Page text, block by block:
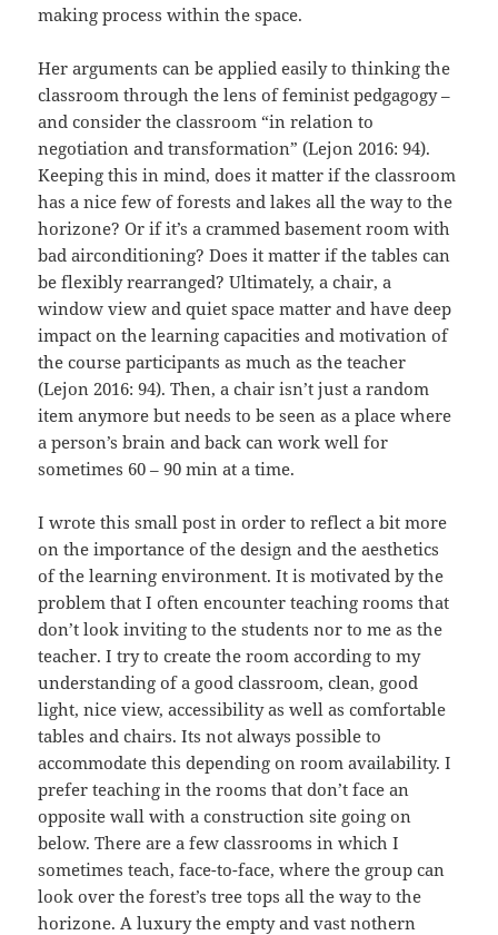
making process within the space.
Her arguments can be applied easily to thinking the
classroom through the lens of feminist pedgagogy –
and consider the classroom “in relation to
negotiation and transformation” (Lejon 2016: 94).
Keeping this in mind, does it matter if the classroom
has a nice few of forests and lakes all the way to the
horizone? Or if it’s a crammed basement room with
bad airconditioning? Does it matter if the tables can
be flexibly rearranged? Ultimately, a chair, a
window view and quiet space matter and have deep
impact on the learning capacities and motivation of
the course participants as much as the teacher
(Lejon 2016: 94). Then, a chair isn’t just a random
item anymore but needs to be seen as a place where
a person’s brain and back can work well for
sometimes 60 – 90 min at a time.
I wrote this small post in order to reflect a bit more
on the importance of the design and the aesthetics
of the learning environment. It is motivated by the
problem that I often encounter teaching rooms that
don’t look inviting to the students nor to me as the
teacher. I try to create the room according to my
understanding of a good classroom, clean, good
light, nice view, accessibility as well as comfortable
tables and chairs. Its not always possible to
accommodate this depending on room availability. I
prefer teaching in the rooms that don’t face an
opposite wall with a construction site going on
below. There are a few classrooms in which I
sometimes teach, face-to-face, where the group can
look over the forest’s tree tops all the way to the
horizone. A luxury the empty and vast nothern